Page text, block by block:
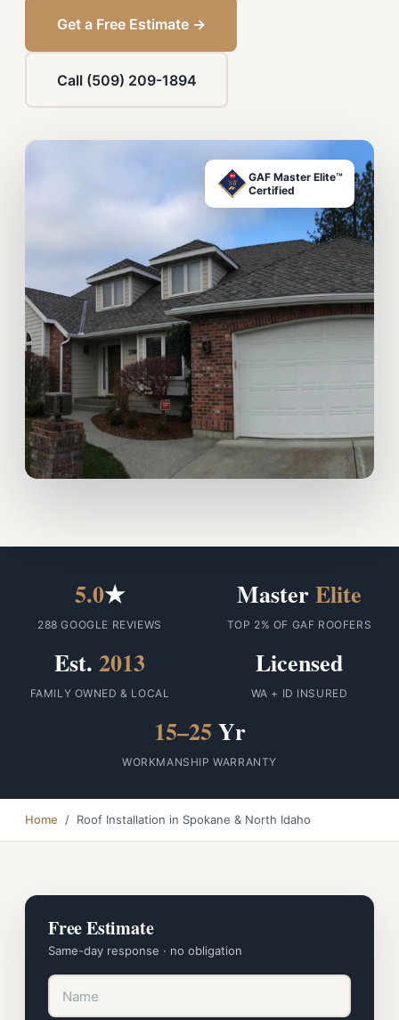
Get a Free Estimate →
Call (509) 209-1894
GAF Master Elite™
Certified
5.0★
288 GOOGLE REVIEWS
MasterElite
TOP 2% OF GAF ROOFERS
Est. 2013
FAMILY OWNED & LOCAL
Licensed
WA + ID INSURED
15–25 Yr
WORKMANSHIP WARRANTY
Home / Roof Installation in Spokane & North Idaho
Free Estimate
Same-day response · no obligation